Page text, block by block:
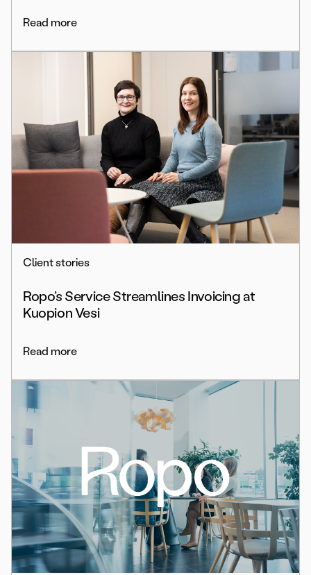
Read more
Client stories
Ropo’s Service Streamlines Invoicing at
Kuopion Vesi
Read more